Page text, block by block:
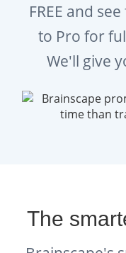
how to
Get:
and exam
FREE and
to Pro for
We'll give
The